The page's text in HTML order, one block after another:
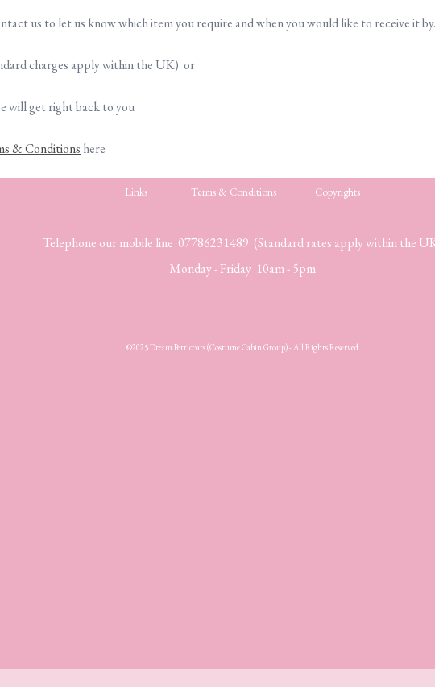
us to let us know which item you require and when you would like to receive it by.
charges apply within the UK) or
will get right back to you
& Conditions here
Links Terms & Conditions Copyrights
Telephone our mobile line 07786231489 (Standard rates apply within the
Monday - Friday 10am - 5pm
©2025 Dream Petticoats (Costume Cabin Group) - All Rights Reserved